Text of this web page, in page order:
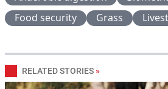
Food security
Grass
RELATED STORIES »